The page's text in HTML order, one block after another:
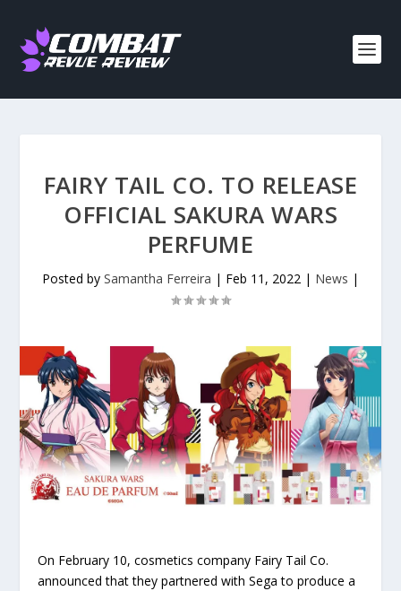
FAIRY TAIL CO. TO RELEASE
OFFICIAL SAKURA WARS
PERFUME
Posted by Samantha Ferreira | Feb 11, 2022 | News |
On February 10, cosmetics company Fairy Tail Co.
announced that they partnered with Sega to produce a